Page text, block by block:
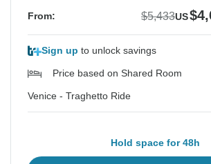
From: $5,433US
Sign up to unlock savings
Price based on Shared Room
Venice - Traghetto Ride
Hold space for 48h